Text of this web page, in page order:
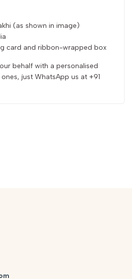
(as shown in image)
card and ribbon-wrapped box
behalf with a personalised
just WhatsApp us at +91